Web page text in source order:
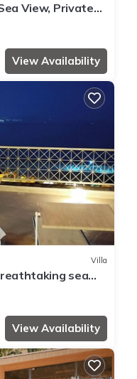
View, Private
View Availability
Villa
sea
View Availability